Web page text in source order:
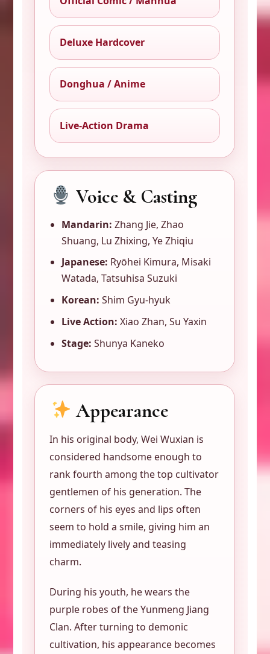
Deluxe Hardcover
Donghua / Anime
Live-Action Drama
Voice & Casting
Mandarin: Zhang Jie, Zhao
Shuang, Lu Zhixing, Ye Zhiqiu
Japanese: Ryōhei Kimura, Misaki
Watada, Tatsuhisa Suzuki
Korean: Shim Gyu-hyuk
Live Action: Xiao Zhan, Su Yaxin
Stage: Shunya Kaneko
Appearance
In his original body, Wei Wuxian is
considered handsome enough to
rank fourth among the top cultivator
gentlemen of his generation. The
corners of his eyes and lips often
seem to hold a smile, giving him an
immediately lively and teasing
charm.
During his youth, he wears the
purple robes of the Yunmeng Jiang
Clan. After turning to demonic
cultivation, his appearance becomes